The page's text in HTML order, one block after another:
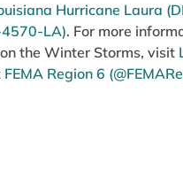
Hurricane Laura
LA). For more
the Winter Storms, visit
FEMA Region 6